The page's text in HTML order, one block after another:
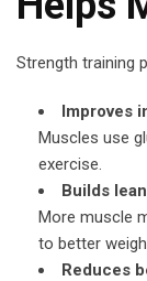
Strength training
Improves
Muscles use
exercise.
Builds
More muscle
to better
Reduces